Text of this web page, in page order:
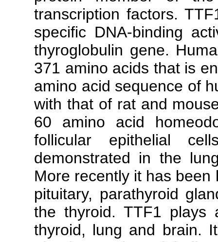
transcription factors.
specific DNA-binding
thyroglobulin gene.
371 amino acids that is
amino acid sequence of
with that of rat and
60 amino acid
follicular epithelial
demonstrated in the
More recently it has
pituitary, parathyroid
the thyroid. TTF1
thyroid, lung and brain.